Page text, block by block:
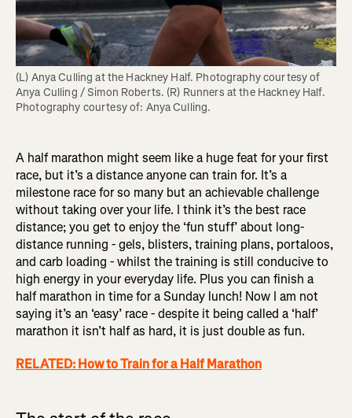
(L) Anya Culling at the Hackney Half. Photography courtesy of
Anya Culling / Simon Roberts. (R) Runners at the Hackney Half.
Photography courtesy of: Anya Culling.
A half marathon might seem like a huge feat for your first
race, but it’s a distance anyone can train for. It’s a
milestone race for so many but an achievable challenge
without taking over your life. I think it’s the best race
distance; you get to enjoy the ‘fun stuff’ about long-
distance running - gels, blisters, training plans, portaloos,
and carb loading - whilst the training is still conducive to
high energy in your everyday life. Plus you can finish a
half marathon in time for a Sunday lunch! Now I am not
saying it’s an ‘easy’ race - despite it being called a ‘half’
marathon it isn’t half as hard, it is just double as fun.
RELATED: How to Train for a Half Marathon